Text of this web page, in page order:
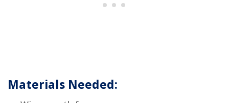
Materials Needed: